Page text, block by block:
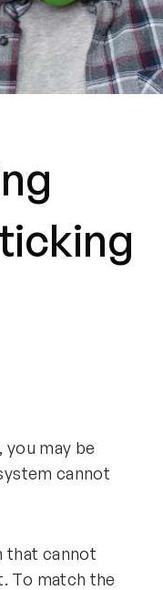
you may be
cannot
that cannot
To match the